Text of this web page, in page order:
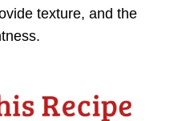
texture, and the